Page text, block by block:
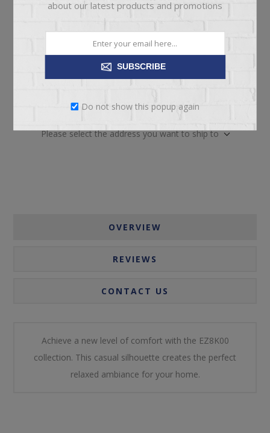
Please select the address you want to ship to
OVERVIEW
REVIEWS
CONTACT US
Achieve a new level of comfort with the EZ8K00
collection. This casual silhouette creates the perfect
relaxed ambiance for your home.
about our latest products and promotions
SUBSCRIBE
Do not show this popup again